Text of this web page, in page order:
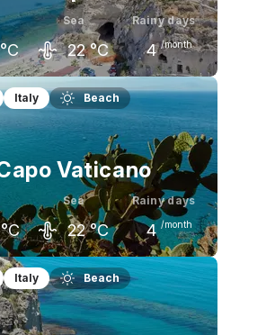
°C
Sea
22 °C
Rainy days
4 /month
°C
June
27 °C
July
29 °C
Italy Beach
Vaticano
°C
Sea
22 °C
Rainy days
4 /month
°C
June
26 °C
July
29 °C
Italy Beach